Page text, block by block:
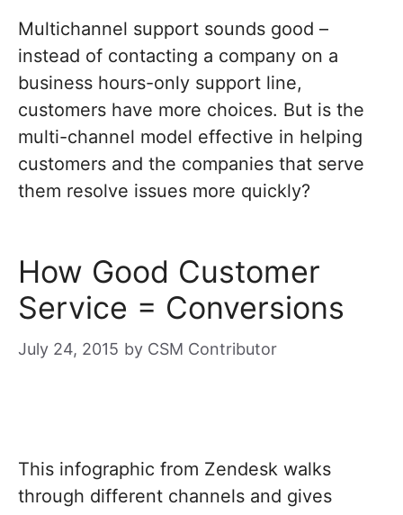
Multichannel support sounds good –
instead of contacting a company on a
business hours-only support line,
customers have more choices. But is the
multi-channel model effective in helping
customers and the companies that serve
them resolve issues more quickly?
How Good Customer
Service = Conversions
July 24, 2015 by CSM Contributor
This infographic from Zendesk walks
through different channels and gives